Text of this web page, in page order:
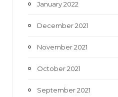
January 2022
December 2021
November 2021
October 2021
September 2021